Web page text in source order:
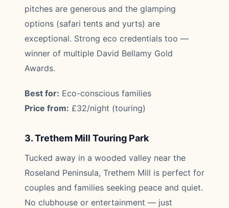
pitches are generous and the glamping
options (safari tents and yurts) are
exceptional. Strong eco credentials too —
winner of multiple David Bellamy Gold
Awards.
Best for: Eco-conscious families
Price from: £32/night (touring)
3. Trethem Mill Touring Park
Tucked away in a wooded valley near the
Roseland Peninsula, Trethem Mill is perfect for
couples and families seeking peace and quiet.
No clubhouse or entertainment — just